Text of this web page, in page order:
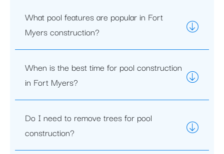
What pool features are popular in Fort
Myers construction?
When is the best time for pool construction
in Fort Myers?
Do I need to remove trees for pool
construction?